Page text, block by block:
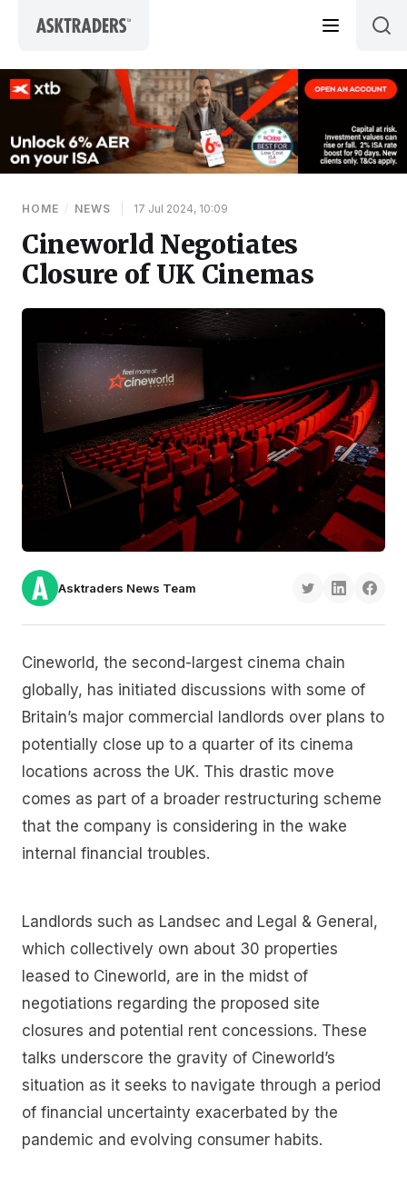
HOME / NEWS 17 Jul 2024, 10:09
Cineworld Negotiates
Closure of UK Cinemas
Asktraders News Team
Cineworld, the second-largest cinema chain
globally, has initiated discussions with some of
Britain’s major commercial landlords over plans to
potentially close up to a quarter of its cinema
locations across the UK. This drastic move
comes as part of a broader restructuring scheme
that the company is considering in the wake
internal financial troubles.
Landlords such as Landsec and Legal & General,
which collectively own about 30 properties
leased to Cineworld, are in the midst of
negotiations regarding the proposed site
closures and potential rent concessions. These
talks underscore the gravity of Cineworld’s
situation as it seeks to navigate through a period
of financial uncertainty exacerbated by the
pandemic and evolving consumer habits.